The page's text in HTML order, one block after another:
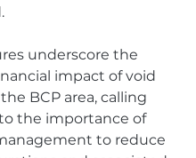
underscore the
impact of void
BCP area, calling
the importance of
to reduce